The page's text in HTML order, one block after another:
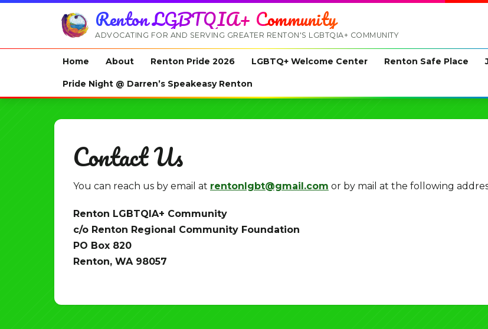
Renton LGBTQIA+ Community
ADVOCATING FOR AND SERVING GREATER RENTON'S LGBTQIA+ COMMUNITY
Home About Renton Pride 2026 LGBTQ+ Welcome Center Renton Safe Place
Pride Night @ Darren’s Speakeasy Renton
Contact Us
You can reach us by email at rentonlgbt@gmail.com or by mail at the following
Renton LGBTQIA+ Community
c/o Renton Regional Community Foundation
PO Box 820
Renton, WA 98057